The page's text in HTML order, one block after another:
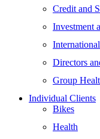
Credit and
Investment
Directors
Group
Individual Clients
Bikes
Health